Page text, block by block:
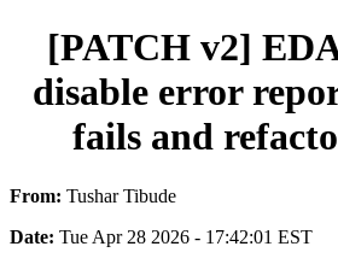
[PATCH v2]
disable error
fails and
From: Tushar Tibude
Date: Tue Apr 28 2026 - 17:42:01 EST